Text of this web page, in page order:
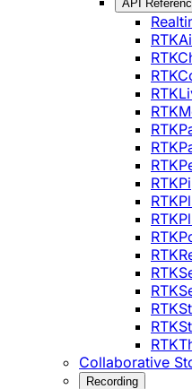
API
RTKAi
Collaborative
Recording